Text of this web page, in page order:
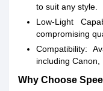
to suit any style.
Low-Light
compromising
Compatibility:
including Canon,
Why Choose